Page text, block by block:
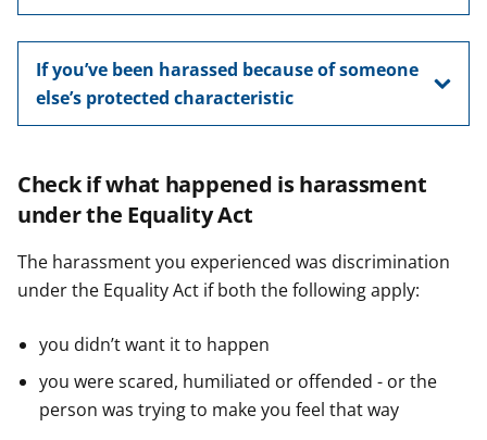
If you’ve been harassed because of someone
else’s protected characteristic
Check if what happened is harassment
under the Equality Act
The harassment you experienced was discrimination
under the Equality Act if both the following apply:
you didn’t want it to happen
you were scared, humiliated or offended - or the
person was trying to make you feel that way